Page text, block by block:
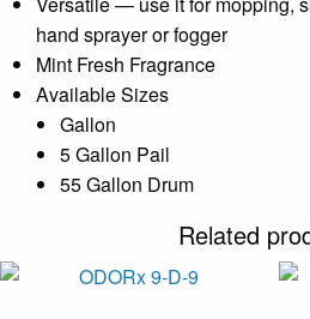
hand sprayer or fogger
Mint Fresh Fragrance
Available Sizes
Gallon
5 Gallon Pail
55 Gallon Drum
Related